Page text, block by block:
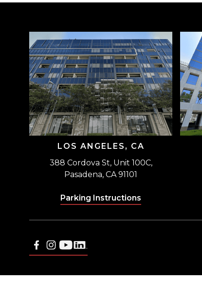
LOS ANGELES, CA
388 Cordova St, Unit 100C,
Pasadena, CA 91101
Parking Instructions